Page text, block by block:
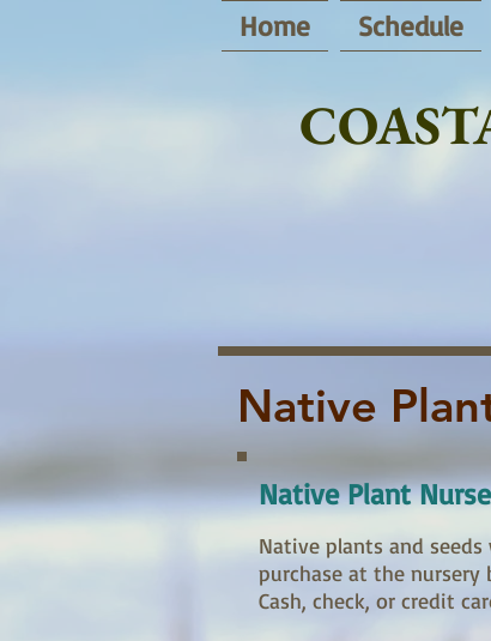
Home Schedule
Native
Native Plant
Native plants and
purchase at the nursery
Cash, check, or credit